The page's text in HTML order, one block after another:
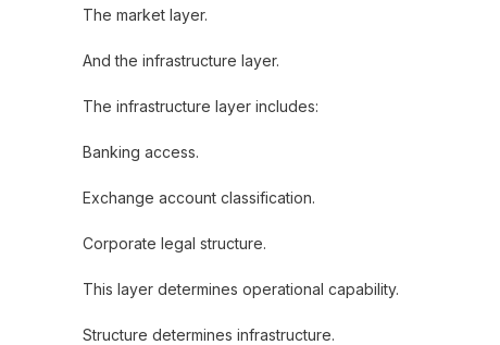
The market layer.
And the infrastructure layer.
The infrastructure layer includes:
Banking access.
Exchange account classification.
Corporate legal structure.
This layer determines operational capability.
Structure determines infrastructure.